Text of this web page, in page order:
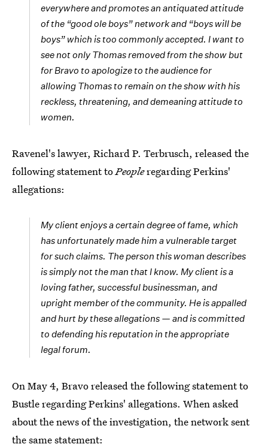
everywhere and promotes an antiquated attitude
of the “good ole boys” network and “boys will be
boys” which is too commonly accepted. I want to
see not only Thomas removed from the show but
for Bravo to apologize to the audience for
allowing Thomas to remain on the show with his
reckless, threatening, and demeaning attitude to
women.
Ravenel's lawyer, Richard P. Terbrusch, released the
following statement toPeopleregarding Perkins'
allegations:
My client enjoys a certain degree of fame, which
has unfortunately made him a vulnerable target
for such claims. The person this woman describes
is simply not the man that I know. My client is a
loving father, successful businessman, and
upright member of the community. He is appalled
and hurt by these allegations — and is committed
to defending his reputation in the appropriate
legal forum.
On May 4, Bravo released the following statement to
Bustle regarding Perkins' allegations. When asked
about the news of the investigation, the network sent
the same statement: